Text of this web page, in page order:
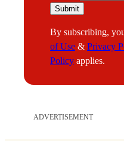
Submit
By subscribing,
of Use & Privacy
Policy applies.
ADVERTISEMENT